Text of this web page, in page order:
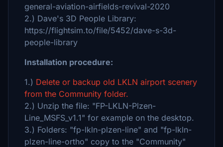
general-aviation-airfields-revival-2020
2.) Dave's 3D People Library:
https://flightsim.to/file/5452/dave-s-3d-
people-library
Installation procedure:
1.) Delete or backup old LKLN airport scenery
from the Community folder.
2.) Unzip the file: "FP-LKLN-Plzen-
Line_MSFS_v1.1" for example on the desktop.
3.) Folders: "fp-lkln-plzen-line" and "fp-lkln-
plzen-line-ortho" copy to the "Community"